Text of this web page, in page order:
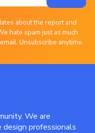
about the report and
hate spam just as much
Unsubscribe anytime.
We are
professionals